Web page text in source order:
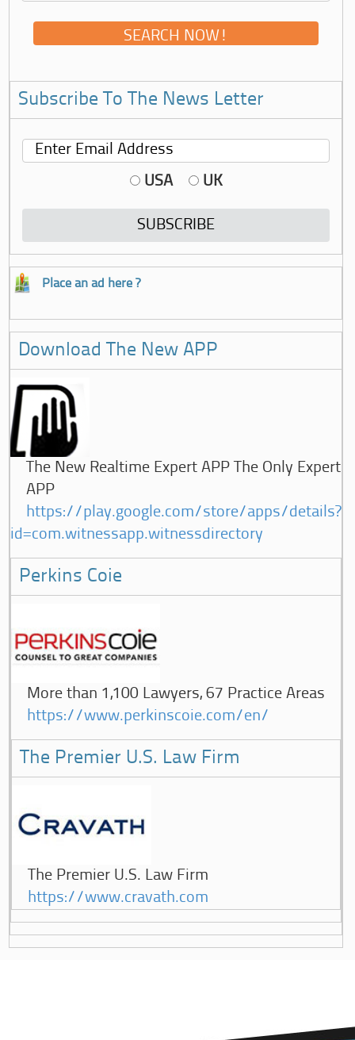
Subscribe To The News Letter
USA UK
Place an ad here ?
Download The New APP
The New Realtime Expert APP The Only Expert
APP
https://play.google.com/store/apps/details?
id=com.witnessapp.witnessdirectory
Perkins Coie
More than 1,100 Lawyers, 67 Practice Areas
https://www.perkinscoie.com/en/
The Premier U.S. Law Firm
The Premier U.S. Law Firm
https://www.cravath.com